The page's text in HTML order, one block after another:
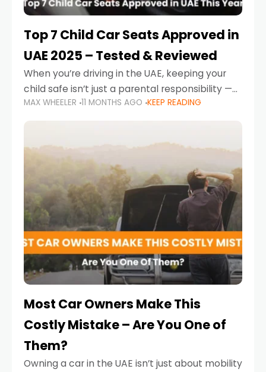
Top 7 Child Car Seats Approved in
UAE 2025 – Tested & Reviewed
When you’re driving in the UAE, keeping your
child safe isn’t just a parental responsibility —
it’s also a legal requirement. Road safety
campaigns and stricter enforcement mean
MAX WHEELER 11 MONTHS AGO KEEP READING
Most Car Owners Make This
Costly Mistake – Are You One of
Them?
Owning a car in the UAE isn’t just about mobility